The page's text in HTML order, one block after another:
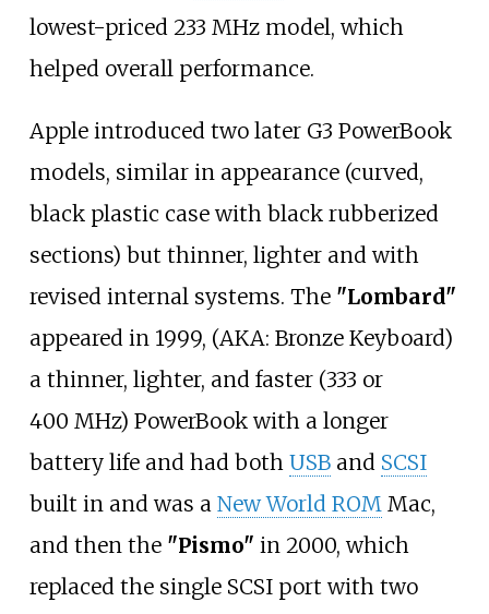
lowest-priced 233 MHz model, which
helped overall performance.
Apple introduced two later G3 PowerBook
models, similar in appearance (curved,
black plastic case with black rubberized
sections) but thinner, lighter and with
revised internal systems. The "Lombard"
appeared in 1999, (AKA: Bronze Keyboard)
a thinner, lighter, and faster (333 or
400 MHz) PowerBook with a longer
battery life and had both USBand SCSI
built in and was a New World ROMMac,
and then the "Pismo" in 2000, which
replaced the single SCSI port with two